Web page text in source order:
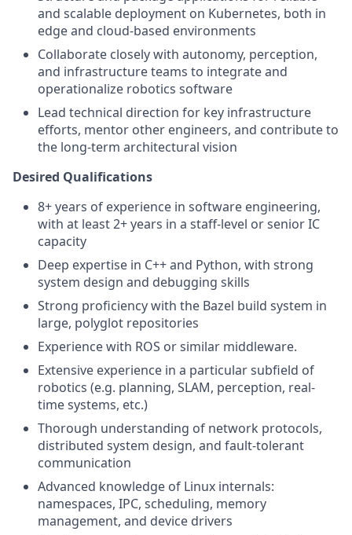
and scalable deployment on Kubernetes, both in
edge and cloud-based environments
Collaborate closely with autonomy, perception,
and infrastructure teams to integrate and
operationalize robotics software
Lead technical direction for key infrastructure
efforts, mentor other engineers, and contribute to
the long-term architectural vision
Desired Qualifications
8+ years of experience in software engineering,
with at least 2+ years in a staff-level or senior IC
capacity
Deep expertise in C++ and Python, with strong
system design and debugging skills
Strong proficiency with the Bazel build system in
large, polyglot repositories
Experience with ROS or similar middleware.
Extensive experience in a particular subfield of
robotics (e.g. planning, SLAM, perception, real-
time systems, etc.)
Thorough understanding of network protocols,
distributed system design, and fault-tolerant
communication
Advanced knowledge of Linux internals:
namespaces, IPC, scheduling, memory
management, and device drivers